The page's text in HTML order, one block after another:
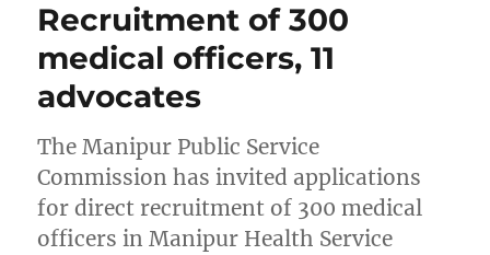
Recruitment of 300
medical officers, 11
advocates
The Manipur Public Service
Commission has invited applications
for direct recruitment of 300 medical
officers in Manipur Health Service